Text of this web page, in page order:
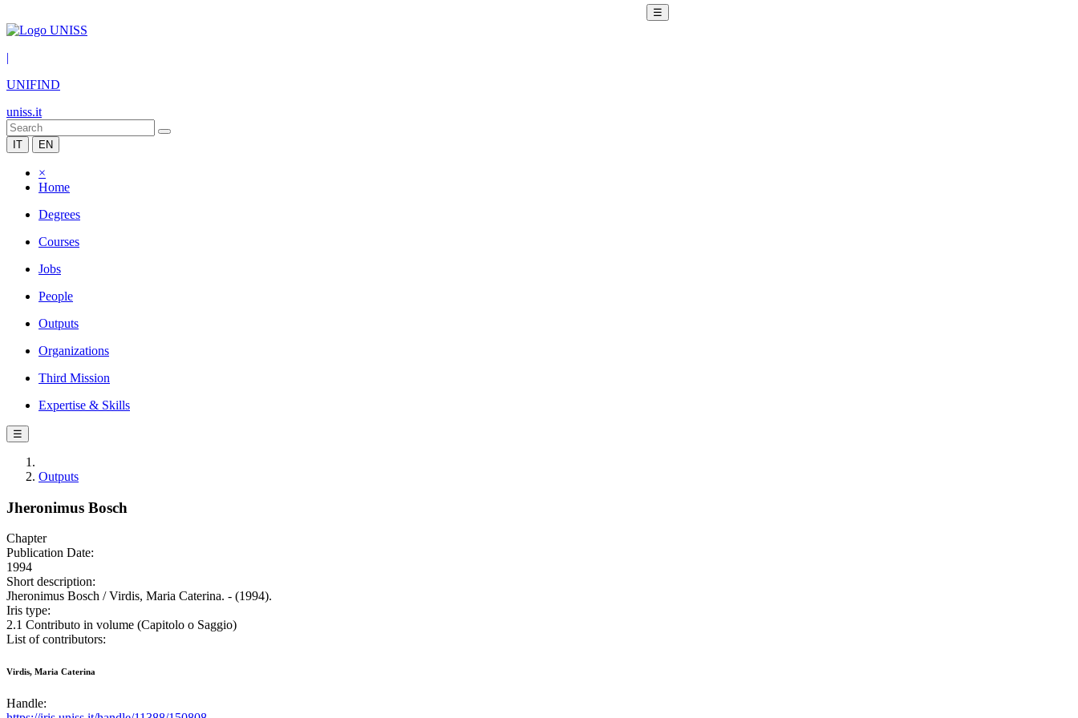
☰
|
UNIFIND
uniss.it
IT EN
×
Home
Degrees
Courses
Jobs
People
Outputs
Organizations
Third Mission
Expertise & Skills
☰
Outputs
Jheronimus Bosch
Chapter
Publication Date:
1994
Short description:
Jheronimus Bosch / Virdis, Maria Caterina. - (1994).
Iris type:
2.1 Contributo in volume (Capitolo o Saggio)
List of contributors:
Virdis, Maria Caterina
Handle: